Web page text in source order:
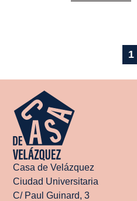
1
Casa de Velázquez
Ciudad Universitaria
C/ Paul Guinard, 3